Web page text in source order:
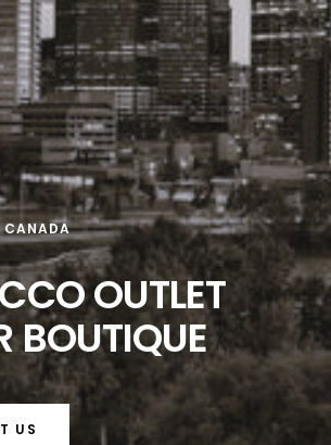
CANADA
OUTLET
BOUTIQUE
US